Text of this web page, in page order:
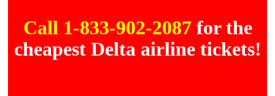
Call 1-833-902-2087 for the
cheapest Delta airline tickets!